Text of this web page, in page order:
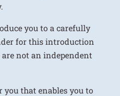
you to a carefully
for this introduction
not an independent
you that enables you to